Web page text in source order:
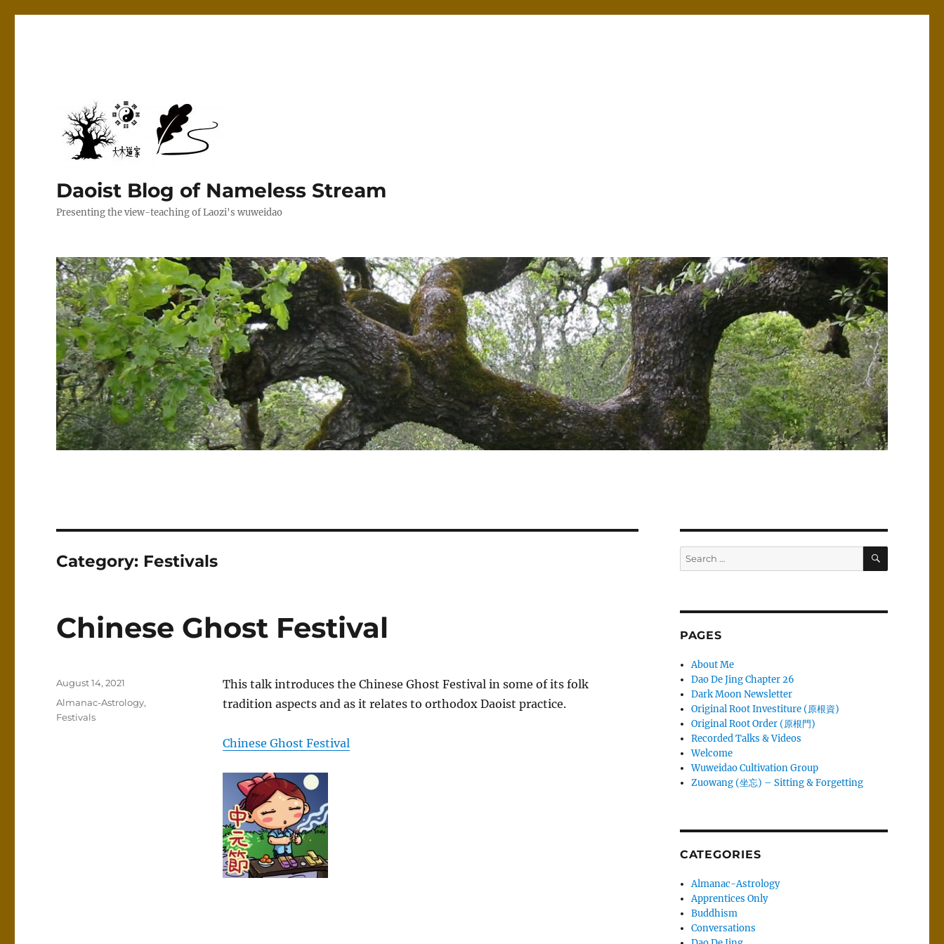
Daoist Blog of Nameless Stream
Presenting the view-teaching of Laozi's wuweidao
Category: Festivals
Chinese Ghost Festival
This talk introduces the Chinese Ghost Festival in some of its folk
tradition aspects and as it relates to orthodox Daoist practice.
Chinese Ghost Festival
Posted
on
August 14, 2021
Categories
Almanac-Astrology,
Festivals
Search
for:
SEARCH
PAGES
About Me
Dao De Jing Chapter 26
Dark Moon Newsletter
Original Root Investiture (原根資)
Original Root Order (原根門)
Recorded Talks & Videos
Welcome
Wuweidao Cultivation Group
Zuowang (坐忘) – Sitting & Forgetting
CATEGORIES
Almanac-Astrology
Apprentices Only
Buddhism
Conversations